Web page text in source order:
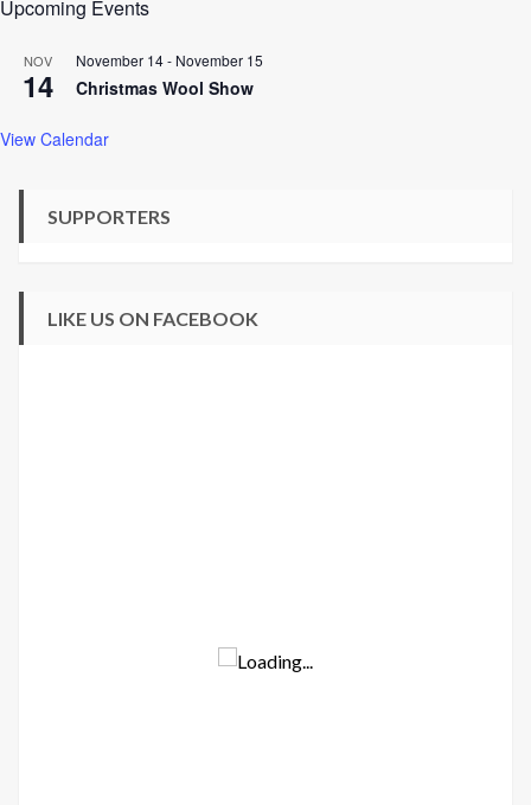
Upcoming Events
NOV
14
November 14- November 15
Christmas Wool Show
View Calendar
SUPPORTERS
LIKE US ON FACEBOOK